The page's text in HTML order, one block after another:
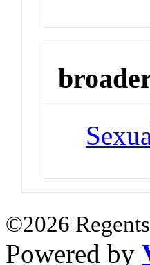
©2026
Powered by